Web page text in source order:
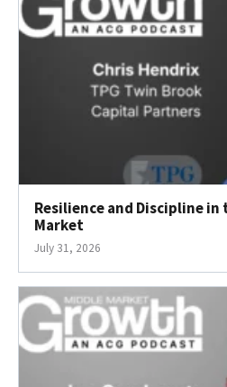
Resilience and Discipline
Market
July 31, 2026